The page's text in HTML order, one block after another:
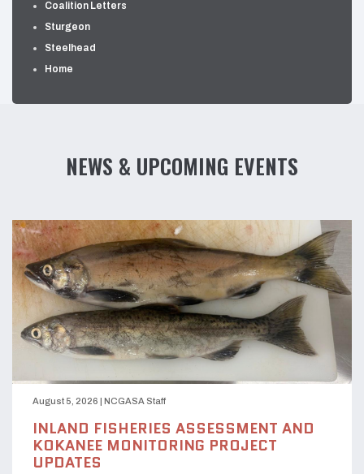
Coalition Letters
Sturgeon
Steelhead
Home
NEWS & UPCOMING EVENTS
August 5, 2026 | NCGASA Staff
INLAND FISHERIES ASSESSMENT AND
KOKANEE MONITORING PROJECT
UPDATES